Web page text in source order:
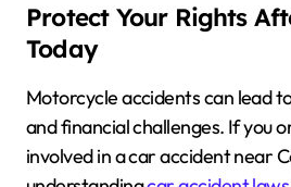
Protect Your Rights
Today
Motorcycle accidents can lead
and financial challenges. If you
involved in a car accident near